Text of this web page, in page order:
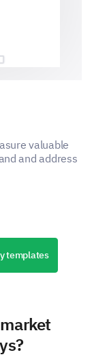
valuable
and address
templates